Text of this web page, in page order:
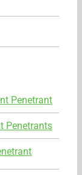
Penetrant
Penetrants